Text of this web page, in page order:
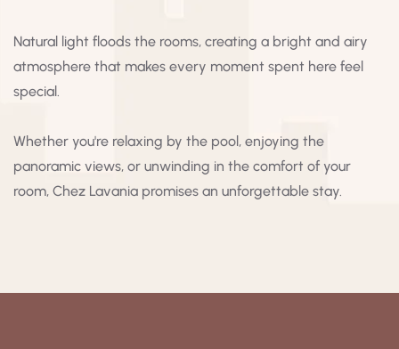
Natural light floods the rooms, creating a bright and airy
atmosphere that makes every moment spent here feel
special.
Whether you're relaxing by the pool, enjoying the
panoramic views, or unwinding in the comfort of your
room, Chez Lavania promises an unforgettable stay.